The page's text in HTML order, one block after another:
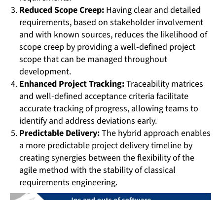
Reduced Scope Creep:Having clear and detailed
requirements, based on stakeholder involvement
and with known sources, reduces the likelihood of
scope creep by providing a well-defined project
scope that can be managed throughout
development.
Enhanced Project Tracking:Traceability matrices
and well-defined acceptance criteria facilitate
accurate tracking of progress, allowing teams to
identify and address deviations early.
Predictable Delivery:The hybrid approach enables
a more predictable project delivery timeline by
creating synergies between the flexibility of the
agile method with the stability of classical
requirements engineering.